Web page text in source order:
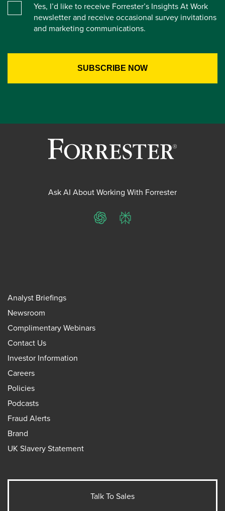
Yes, I’d like to receive Forrester’s Insights At Work
newsletter and receive occasional survey invitations
and marketing communications.
Ask AI About Working With Forrester
ChatGPTPerplexity
Analyst Briefings
Newsroom
Complimentary Webinars
Contact Us
Investor Information
Careers
Policies
Podcasts
Fraud Alerts
Brand
UK Slavery Statement
Talk To Sales